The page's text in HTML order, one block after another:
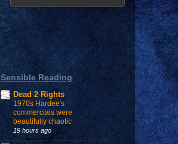
Sensible Reading
Dead 2 Rights
1970s Hardee's
commercials were
beautifully chaotic
19 hours ago